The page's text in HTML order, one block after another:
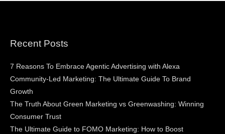
Recent Posts
7 Reasons To Embrace Agentic Advertising with Alexa
Community-Led Marketing: The Ultimate Guide To Brand
Growth
The Truth About Green Marketing vs Greenwashing: Winning
Consumer Trust
The Ultimate Guide to FOMO Marketing: How to Boost